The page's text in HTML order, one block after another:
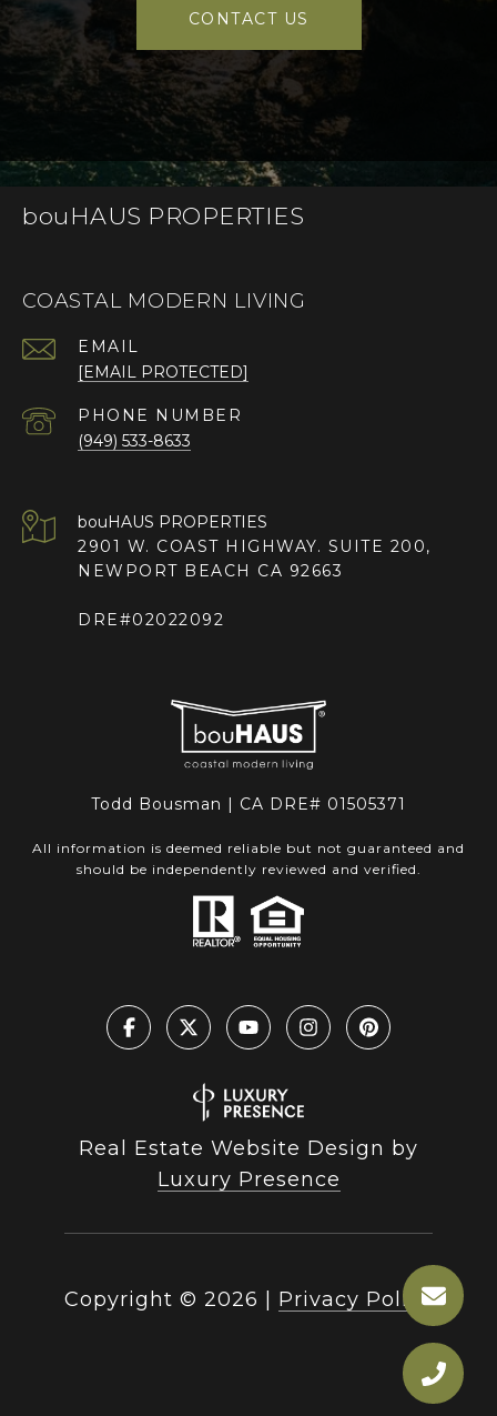
CONTACT US
bouHAUS PROPERTIES
COASTAL MODERN LIVING
EMAIL
[EMAIL PROTECTED]
PHONE NUMBER
(949) 533-8633
2901 W. COAST HIGHWAY. SUITE 200,
NEWPORT BEACH CA 92663
DRE#02022092
Todd Bousman | CA DRE# 01505371
All information is deemed reliable but not guaranteed and
should be independently reviewed and verified.
Real Estate Website Design by
Luxury Presence
Copyright © 2026 Privacy Policy